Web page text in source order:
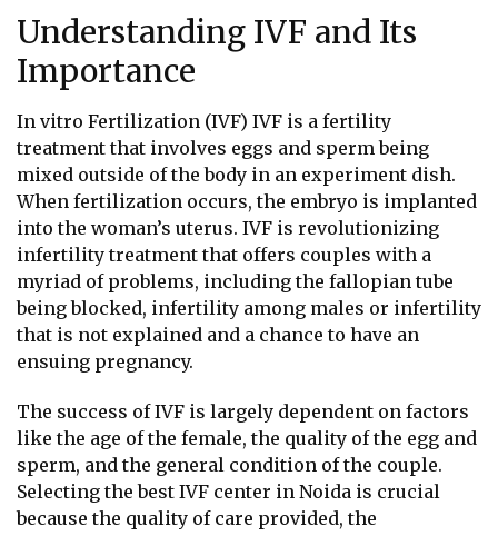
Understanding IVF and Its
Importance
In vitro Fertilization (IVF) IVF is a fertility
treatment that involves eggs and sperm being
mixed outside of the body in an experiment dish.
When fertilization occurs, the embryo is implanted
into the woman’s uterus. IVF is revolutionizing
infertility treatment that offers couples with a
myriad of problems, including the fallopian tube
being blocked, infertility among males or infertility
that is not explained and a chance to have an
ensuing pregnancy.
The success of IVF is largely dependent on factors
like the age of the female, the quality of the egg and
sperm, and the general condition of the couple.
Selecting the best IVF center in Noida is crucial
because the quality of care provided, the